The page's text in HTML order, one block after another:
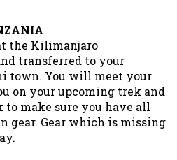
the Kilimanjaro
transferred to your
town. You will meet your
on your upcoming trek and
to make sure you have all
gear. Gear which is missing